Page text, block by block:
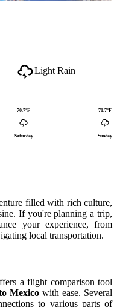
Light Rain
70.7°F
Saturday
71.7°F
Sunday
filled with rich culture,
If you're planning a trip,
your experience, from
local transportation.
a flight comparison tool
Mexico with ease. Several
to various parts of